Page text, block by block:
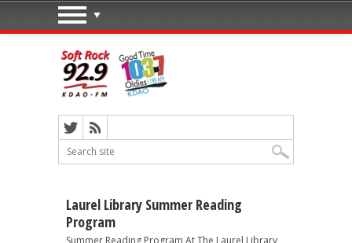
Laurel Library Summer Reading
Program
Summer Reading Program At The Laurel Library